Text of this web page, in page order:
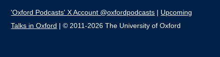
'Oxford Podcasts' X Account @oxfordpodcasts | Upcoming
Talks in Oxford | © 2011-2026 The University of Oxford